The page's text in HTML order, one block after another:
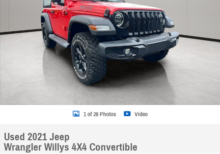
1 of 28 Photos Video
Used 2021 Jeep
Wrangler Willys 4X4 Convertible